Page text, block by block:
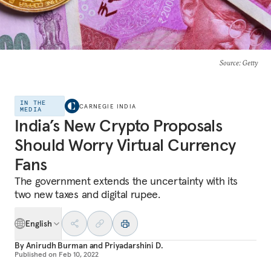
Source: Getty
IN THE
MEDIA
CARNEGIE INDIA
India’s New Crypto Proposals
Should Worry Virtual Currency
Fans
The government extends the uncertainty with its
two new taxes and digital rupee.
English
ByAnirudh Burman and Priyadarshini D.
Published on Feb 10, 2022